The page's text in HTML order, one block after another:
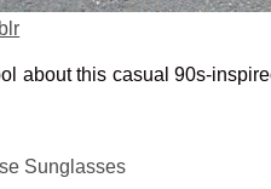
about this casual 90s-
Sunglasses